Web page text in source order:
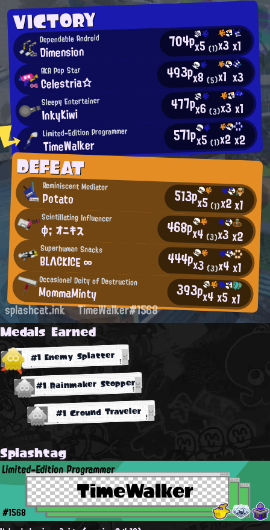
VICTORY
Dependable Android
Dimension 704px5(1)x3x1
AKA Pop Star
Celestria☆ 493px8(5)x1 x3
Sleepy Entertainer
InkyKiwi 477px6(3)x3x1
Limited-Edition Programmer
TimeWalker 571px5(1)x2x2
DEFEAT
Reminiscent Mediator
Potato 513px5(1)x2x1
Scintillating Influencer
φ; オニキス 468px4 (3)x3x2
Superhuman Snacks
BLΛCKICE ∞ 444px3 (3)x4x1
Occasional Deity of Destruction
MommaMinty 393px4x5x1
splashcat.ink TimeWalker#1568
Medals Earned
#1 Enemy Splatter
#1 Rainmaker Stopper
#1 Ground Traveler
Splashtag
TimeWalker
Limited-Edition Programmer
#1568